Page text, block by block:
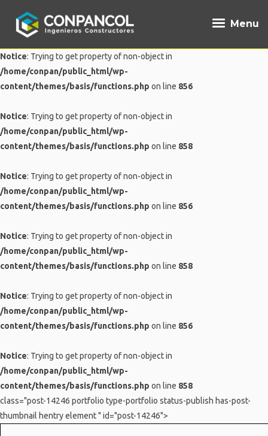
Menu
Notice: Trying to get property of non-object in
/home/conpan/public_html/wp-
content/themes/basis/functions.php on line 856
Notice: Trying to get property of non-object in
/home/conpan/public_html/wp-
content/themes/basis/functions.php on line 858
Notice: Trying to get property of non-object in
/home/conpan/public_html/wp-
content/themes/basis/functions.php on line 856
Notice: Trying to get property of non-object in
/home/conpan/public_html/wp-
content/themes/basis/functions.php on line 858
Notice: Trying to get property of non-object in
/home/conpan/public_html/wp-
content/themes/basis/functions.php on line 856
Notice: Trying to get property of non-object in
/home/conpan/public_html/wp-
content/themes/basis/functions.php on line 858
class="post-14246 portfolio type-portfolio status-publish has-post-
thumbnail hentry element " id="post-14246">